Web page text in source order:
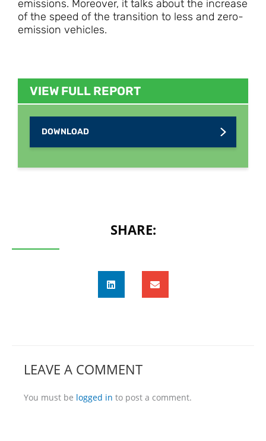
emissions. Moreover, it talks about the increase
of the speed of the transition to less and zero-
emission vehicles.
VIEW FULL REPORT
DOWNLOAD
SHARE:
LEAVE A COMMENT
You must be logged in to post a comment.